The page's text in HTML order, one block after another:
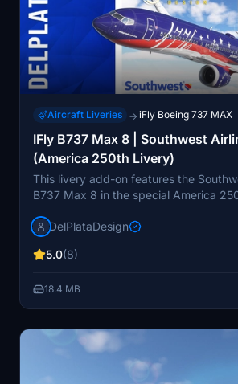
Aircraft Liveries → iFly Boeing 737 MAX
IFly B737 Max 8 | Southwest
(America 250th Livery)
This livery add-on features the
B737 Max 8 in the special America
design commemorates the 250th
with the IFly B737 Max 8. Installation
DelPlataDesign
5.0(8)
18.4 MB